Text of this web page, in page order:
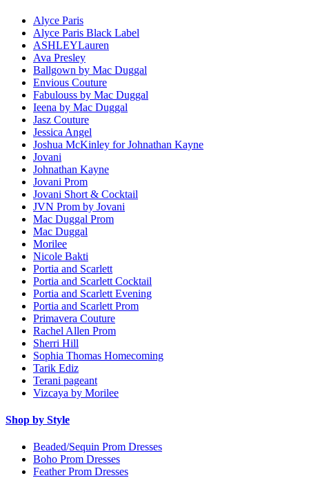
Alyce Paris
Alyce Paris Black Label
ASHLEYLauren
Ava Presley
Ballgown by Mac Duggal
Envious Couture
Fabulouss by Mac Duggal
Ieena by Mac Duggal
Jasz Couture
Jessica Angel
Joshua McKinley for Johnathan Kayne
Jovani
Johnathan Kayne
Jovani Prom
Jovani Short & Cocktail
JVN Prom by Jovani
Mac Duggal Prom
Mac Duggal
Morilee
Nicole Bakti
Portia and Scarlett
Portia and Scarlett Cocktail
Portia and Scarlett Evening
Portia and Scarlett Prom
Primavera Couture
Rachel Allen Prom
Sherri Hill
Sophia Thomas Homecoming
Tarik Ediz
Terani pageant
Vizcaya by Morilee
Shop by Style
Beaded/Sequin Prom Dresses
Boho Prom Dresses
Feather Prom Dresses